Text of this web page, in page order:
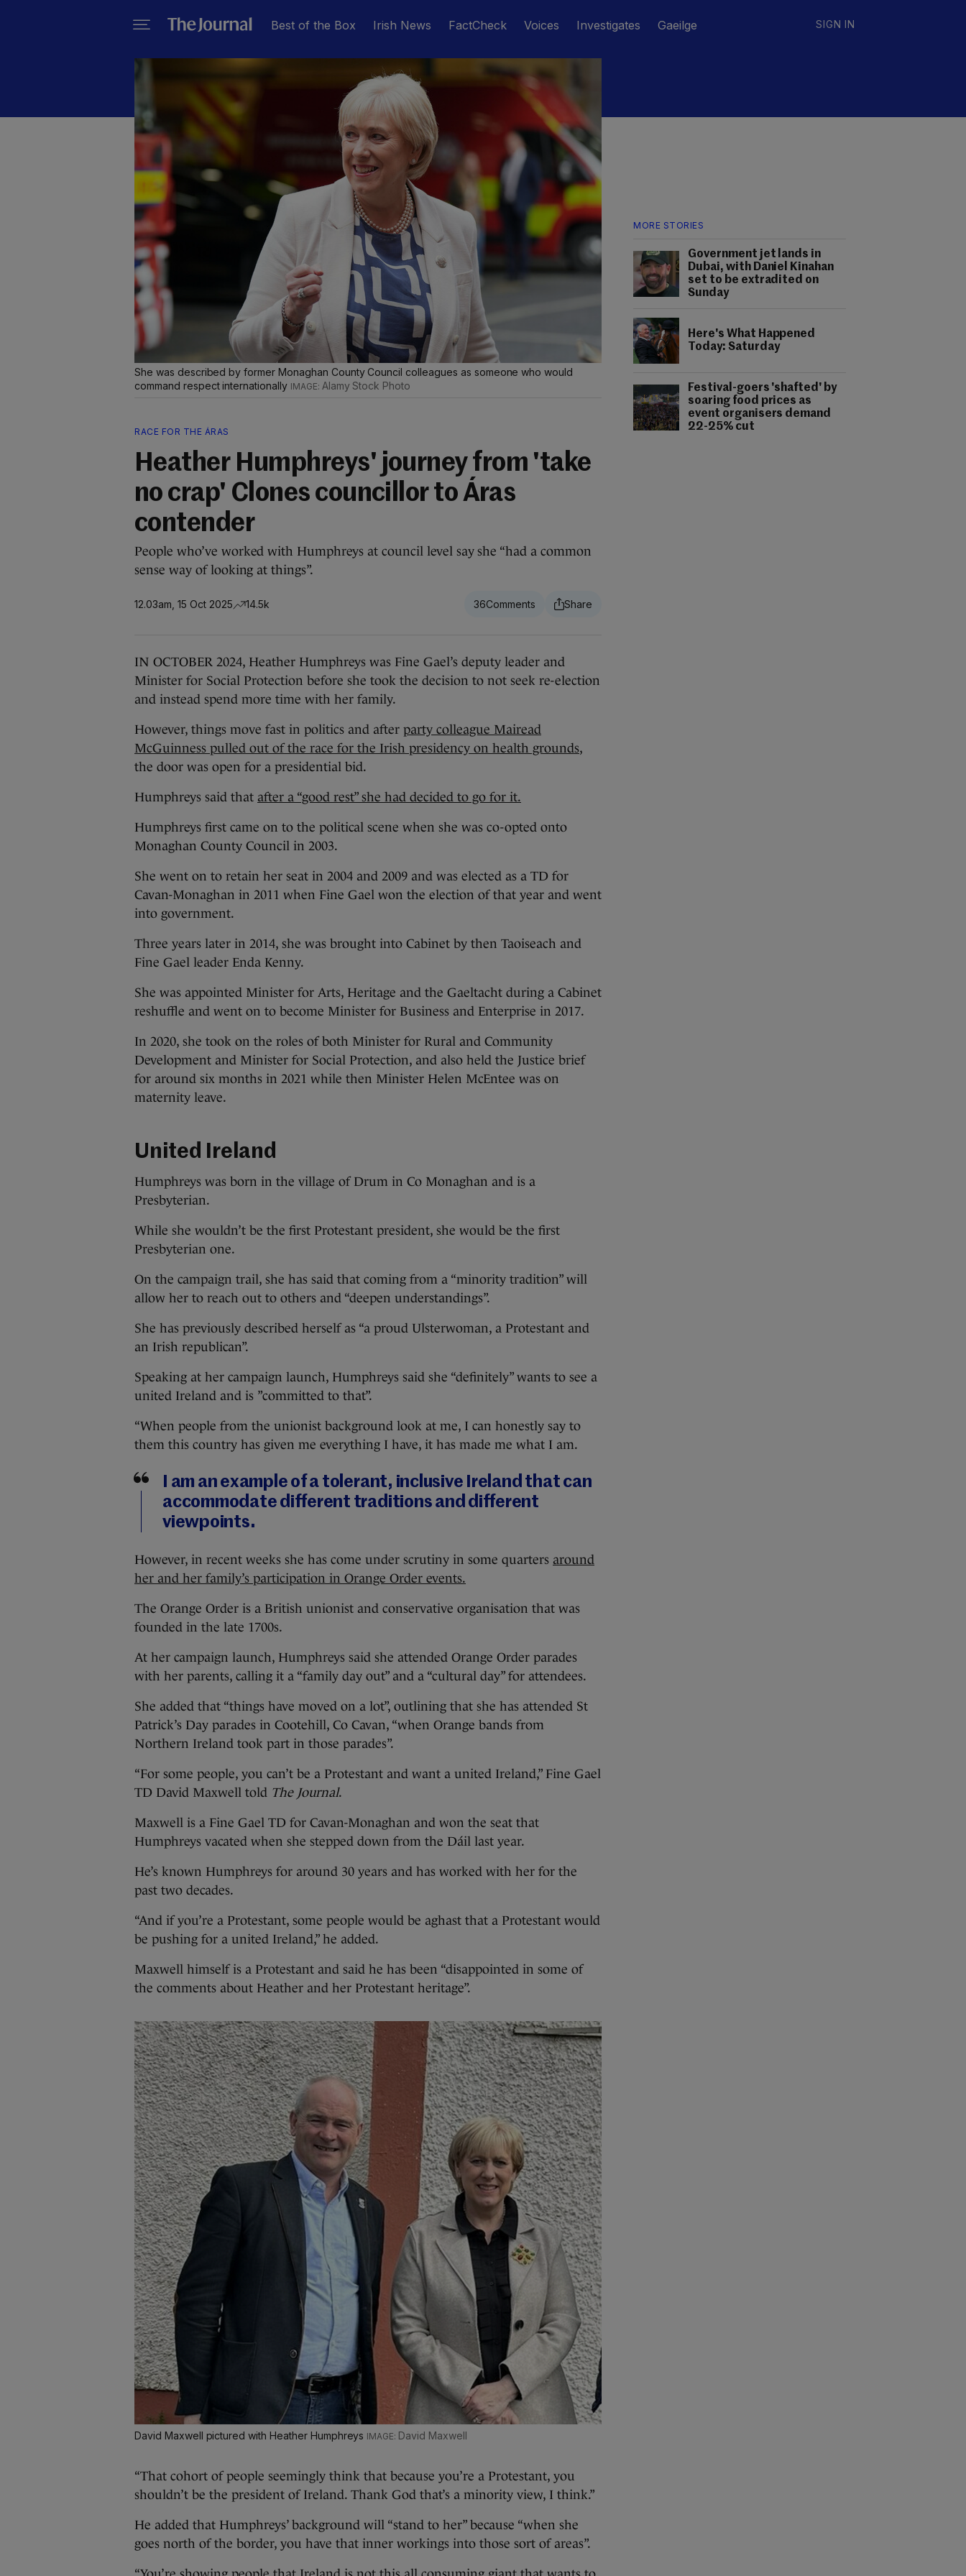
Best of the Box Irish News FactCheck Voices Investigates Gaeilge SIGN IN
MORE STORIES
Government jet lands in
Dubai, with Daniel Kinahan
set to be extradited on
Sunday
Here's What Happened
Today: Saturday
Festival-goers 'shafted' by
soaring food prices as
event organisers demand
22-25% cut
She was described by former Monaghan County Council colleagues as someone who would
command respect internationally
Alamy Stock Photo
RACE FOR THE ÁRAS
Heather Humphreys' journey from 'take
no crap' Clones councillor to Áras
contender
People who’ve worked with Humphreys at council level say she “had a common
sense way of looking at things”.
12.03am, 15 Oct 2025 14.5k 36
IN OCTOBER 2024, Heather Humphreys was Fine Gael’s deputy leader and
Minister for Social Protection before she took the decision to not seek re-election
and instead spend more time with her family.
However, things move fast in politics and after party colleague Mairead
McGuinness pulled out of the race for the Irish presidency on health grounds,
the door was open for a presidential bid.
Humphreys said that after a “good rest” she had decided to go for it.
Humphreys first came on to the political scene when she was co-opted onto
Monaghan County Council in 2003.
She went on to retain her seat in 2004 and 2009 and was elected as a TD for
Cavan-Monaghan in 2011 when Fine Gael won the election of that year and went
into government.
Three years later in 2014, she was brought into Cabinet by then Taoiseach and
Fine Gael leader Enda Kenny.
She was appointed Minister for Arts, Heritage and the Gaeltacht during a Cabinet
reshuffle and went on to become Minister for Business and Enterprise in 2017.
In 2020, she took on the roles of both Minister for Rural and Community
Development and Minister for Social Protection, and also held the Justice brief
for around six months in 2021 while then Minister Helen McEntee was on
maternity leave.
United Ireland
Humphreys was born in the village of Drum in Co Monaghan and is a
Presbyterian.
While she wouldn’t be the first Protestant president, she would be the first
Presbyterian one.
On the campaign trail, she has said that coming from a “minority tradition” will
allow her to reach out to others and “deepen understandings”.
She has previously described herself as “a proud Ulsterwoman, a Protestant and
an Irish republican”.
Speaking at her campaign launch, Humphreys said she “definitely” wants to see a
united Ireland and is ”committed to that”.
“When people from the unionist background look at me, I can honestly say to
them this country has given me everything I have, it has made me what I am.
I am an example of a tolerant, inclusive Ireland that can
accommodate different traditions and different
viewpoints.
However, in recent weeks she has come under scrutiny in some quarters around
her and her family’s participation in Orange Order events.
The Orange Order is a British unionist and conservative organisation that was
founded in the late 1700s.
At her campaign launch, Humphreys said she attended Orange Order parades
with her parents, calling it a “family day out” and a “cultural day” for attendees.
She added that “things have moved on a lot”, outlining that she has attended St
Patrick’s Day parades in Cootehill, Co Cavan, “when Orange bands from
Northern Ireland took part in those parades”.
“For some people, you can’t be a Protestant and want a united Ireland,” Fine Gael
TD David Maxwell told The Journal.
Maxwell is a Fine Gael TD for Cavan-Monaghan and won the seat that
Humphreys vacated when she stepped down from the Dáil last year.
He’s known Humphreys for around 30 years and has worked with her for the
past two decades.
“And if you’re a Protestant, some people would be aghast that a Protestant would
be pushing for a united Ireland,” he added.
Maxwell himself is a Protestant and said he has been “disappointed in some of
the comments about Heather and her Protestant heritage”.
David Maxwell pictured with Heather Humphreys David Maxwell
“That cohort of people seemingly think that because you’re a Protestant, you
shouldn’t be the president of Ireland. Thank God that’s a minority view, I think.”
He added that Humphreys’ background will “stand to her” because “when she
goes north of the border, you have that inner workings into those sort of areas”.